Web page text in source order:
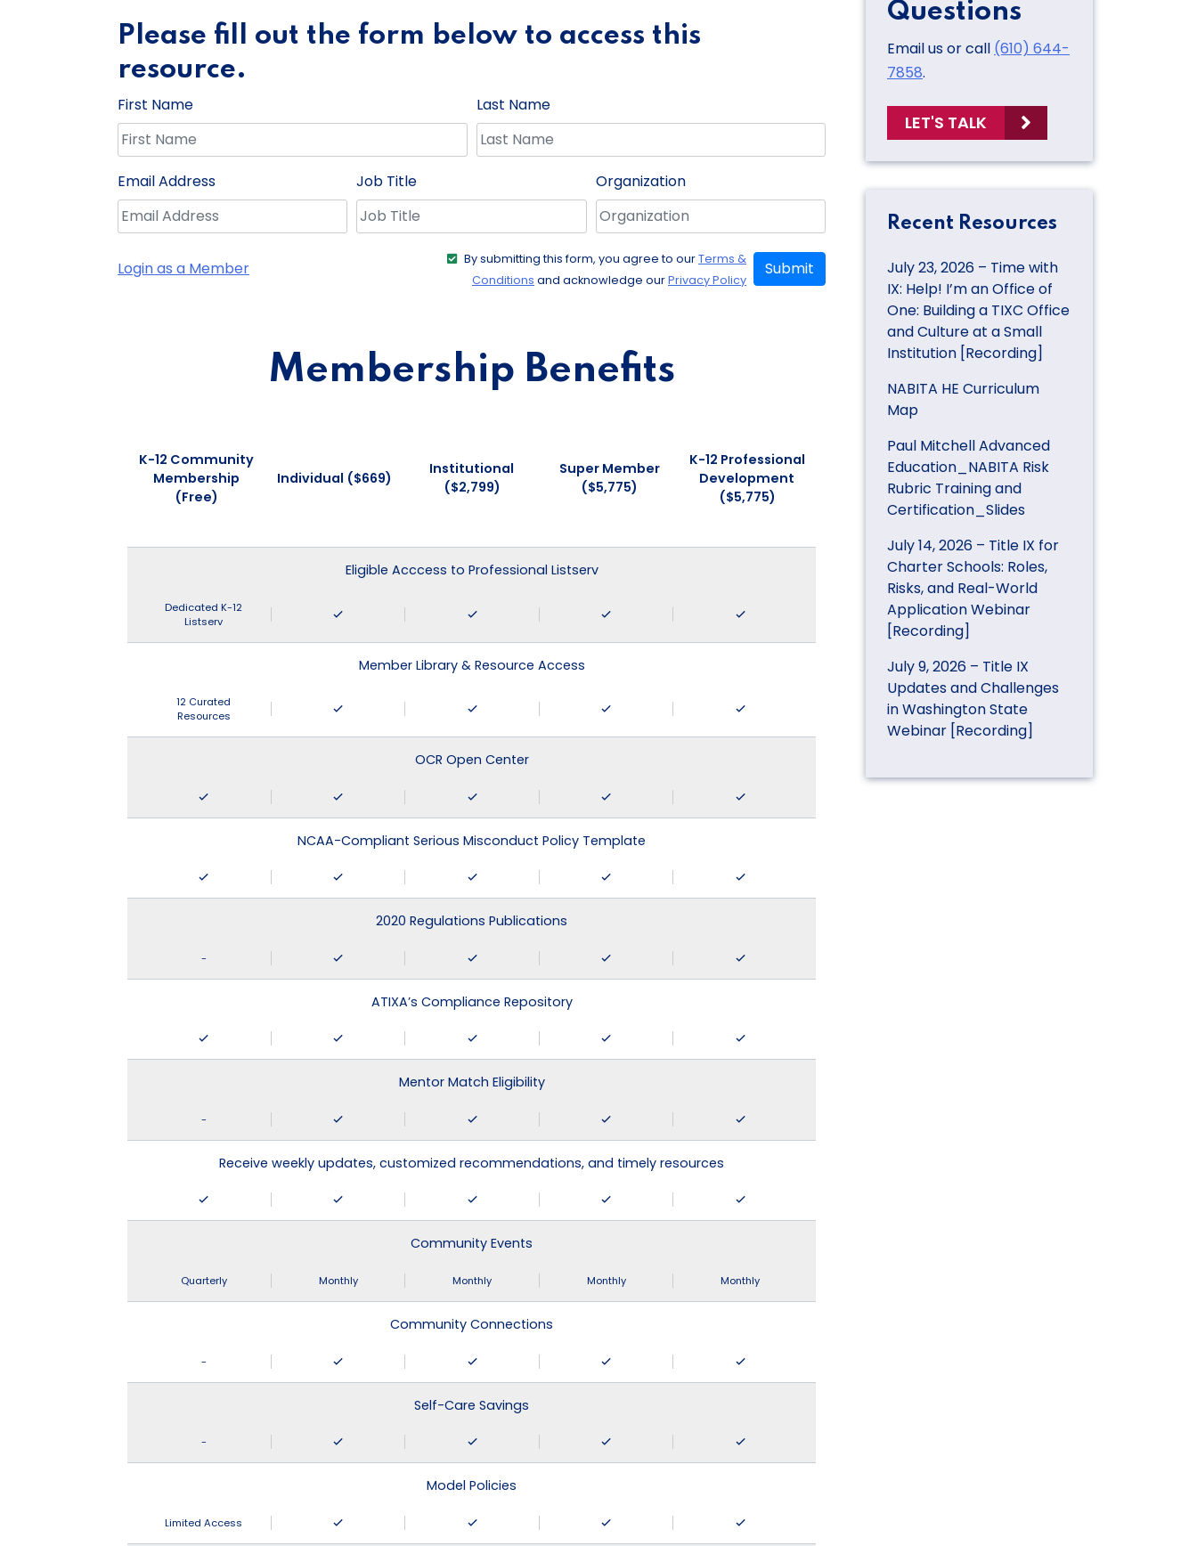
Please fill out the form below to access this
resource.
First Name Last Name
Email Address Job Title Organization
Login as a Member By submitting this form, you agree to ourTerms &
Conditions and acknowledge ourPrivacy Policy
Submit
Membership Benefits
K-12 Community
Membership
(Free)
Individual ($669)
Institutional
($2,799)
Super Member
($5,775)
K-12 Professional
Development
($5,775)
Eligible Acccess to Professional Listserv
Dedicated K-12
Listserv
Member Library & Resource Access
12 Curated
Resources
OCR Open Center
NCAA-Compliant Serious Misconduct Policy Template
2020 Regulations Publications
-
ATIXA’s Compliance Repository
Mentor Match Eligibility
-
Receive weekly updates, customized recommendations, and timely resources
Community Events
Quarterly Monthly Monthly Monthly Monthly
Community Connections
-
Self-Care Savings
-
Model Policies
Limited Access
Questions
Email us or call (610) 644-
7858.
LET'S TALK
Recent Resources
July 23, 2026 – Time with
IX: Help! I’m an Office of
One: Building a TIXC Office
and Culture at a Small
Institution [Recording]
NABITA HE Curriculum
Map
Paul Mitchell Advanced
Education_NABITA Risk
Rubric Training and
Certification_Slides
July 14, 2026 – Title IX for
Charter Schools: Roles,
Risks, and Real-World
Application Webinar
[Recording]
July 9, 2026 – Title IX
Updates and Challenges
in Washington State
Webinar [Recording]